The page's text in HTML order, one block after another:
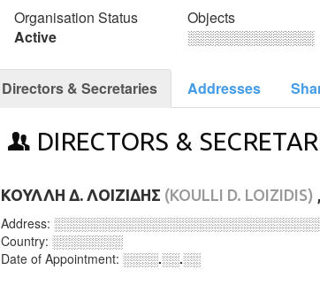
Organisation Status
Active
Objects
░░░░░░░░░░░░░
Directors & Secretaries Addresses
DIRECTORS &
ΚΟΥΛΛΗ Δ. ΛΟΙΖΙΔΗΣ (KOULLI D. LOIZIDIS)
Address:
Country: ░░░░░░░░
Date of Appointment: ░░░░.░░.░░